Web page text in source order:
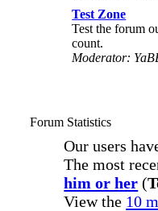
Test Zone
Test the forum
count.
Moderator:
Forum Statistics
Our users
The most
him or her (
View the 10